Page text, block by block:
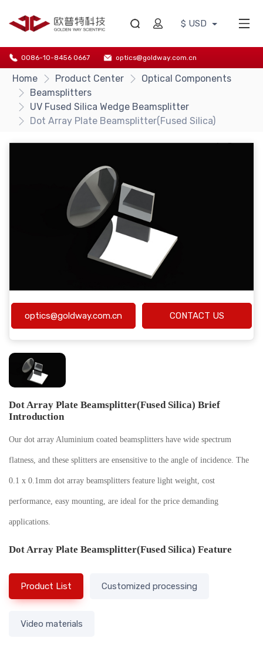
$ USD
0086-10-8456 0667 optics@goldway.com.cn
Home Product Center
Optical Components
Beamsplitters
UV Fused Silica Wedge Beamsplitter
Dot Array Plate Beamsplitter(Fused Silica)
optics@goldway.com.cn CONTACT US
Dot Array Plate Beamsplitter(Fused Silica) Brief
Introduction
Our dot array Aluminium coated beamsplitters have wide spectrum
flatness, and these splitters are ensensitive to the angle of incidence. The
0.1 x 0.1mm dot array beamsplitters feature light weight, cost
performance, easy mounting, are ideal for the price demanding
applications.
Dot Array Plate Beamsplitter(Fused Silica) Feature
Product List Customized processing
Video materials